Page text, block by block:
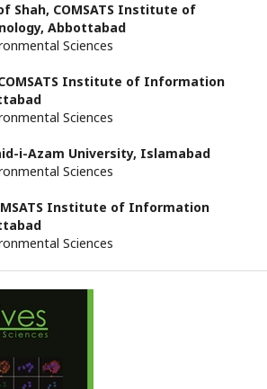
Shah, COMSATS Institute of
Abbottabad
Sciences
Institute of Information
Sciences
i-Azam University, Islamabad
Sciences
Institute of Information
Sciences